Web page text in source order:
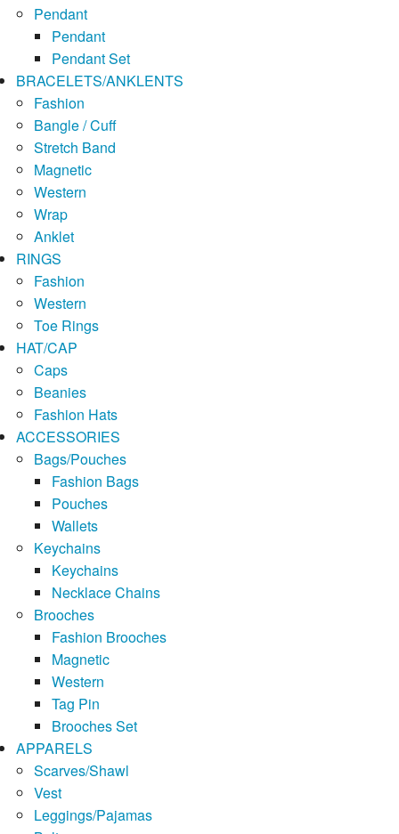
Pendant
Pendant
Pendant Set
BRACELETS/ANKLENTS
Fashion
Bangle / Cuff
Stretch Band
Magnetic
Western
Wrap
Anklet
RINGS
Fashion
Western
Toe Rings
HAT/CAP
Caps
Beanies
Fashion Hats
ACCESSORIES
Bags/Pouches
Fashion Bags
Pouches
Wallets
Keychains
Keychains
Necklace Chains
Brooches
Fashion Brooches
Magnetic
Western
Tag Pin
Brooches Set
APPARELS
Scarves/Shawl
Vest
Leggings/Pajamas